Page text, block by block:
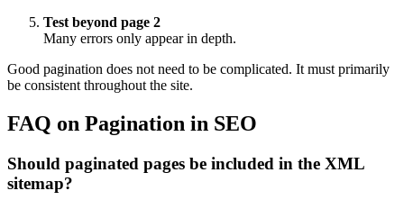
Test beyond page 2
Many errors only appear in depth.
Good pagination does not need to be complicated. It must primarily
be consistent throughout the site.
FAQ on Pagination in SEO
Should paginated pages be included in the XML
sitemap?